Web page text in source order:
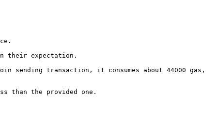
their expectation.
sending transaction, it consumes about 44000 gas,
than the provided one.